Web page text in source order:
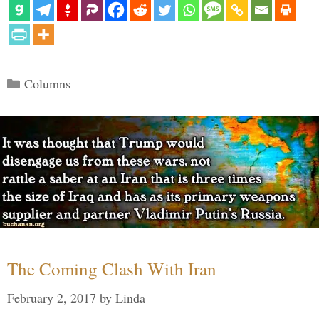
Categories
Columns
The Coming Clash With Iran
February 2, 2017 by Linda